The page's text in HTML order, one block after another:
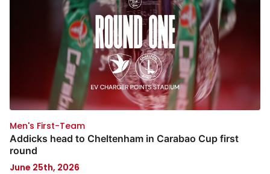
Men's First-Team
Addicks head to Cheltenham in Carabao Cup first
round
June 25th, 2026